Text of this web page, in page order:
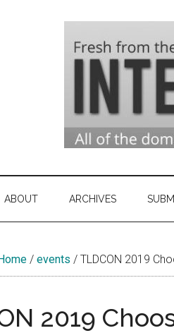
News
Name
Industry
ABOUT ARCHIVES
/ events / TLDCON 2019
2019